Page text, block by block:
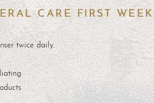
CARE FIRST WEEK
twice daily.